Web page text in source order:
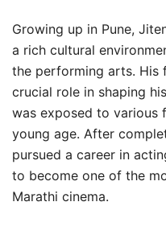
Growing up in Pune,
a rich cultural
the performing arts. His
crucial role in shaping
was exposed to various
young age. After
pursued a career in
to become one of the
Marathi cinema.